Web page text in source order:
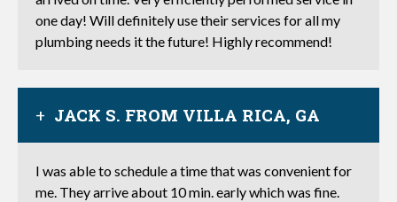
one day! Will definitely use their services for all my
plumbing needs it the future! Highly recommend!
JACK S. FROM VILLA RICA, GA
I was able to schedule a time that was convenient for
me. They arrive about 10 min. early which was fine.